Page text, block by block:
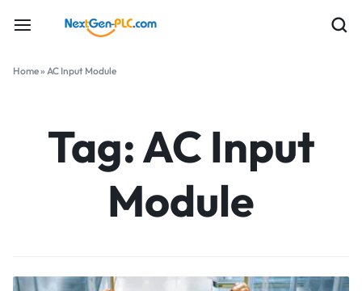
Home» AC Input Module
Tag:AC Input
Module